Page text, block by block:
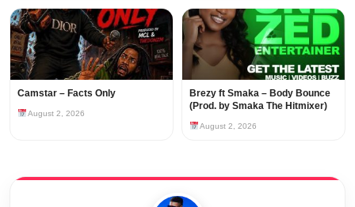
Camstar – Facts Only
August 2, 2026
Brezy ft Smaka – Body Bounce
(Prod. by Smaka The Hitmixer)
August 2, 2026